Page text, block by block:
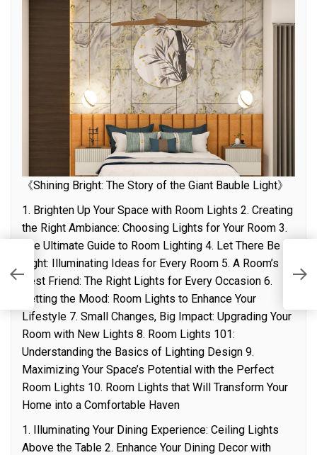
《Shining Bright: The Story of the Giant Bauble Light》
1. Brighten Up Your Space with Room Lights 2. Creating
the Right Ambiance: Choosing Lights for Your Room 3.
The Ultimate Guide to Room Lighting 4. Let There Be
Light: Illuminating Ideas for Every Room 5. A Room’s
Best Friend: The Right Lights for Every Occasion 6.
Setting the Mood: Room Lights to Enhance Your
Lifestyle 7. Small Changes, Big Impact: Upgrading Your
Room with New Lights 8. Room Lights 101:
Understanding the Basics of Lighting Design 9.
Maximizing Your Space’s Potential with the Perfect
Room Lights 10. Room Lights that Will Transform Your
Home into a Comfortable Haven
1. Illuminating Your Dining Experience: Ceiling Lights
Above the Table 2. Enhance Your Dining Decor with